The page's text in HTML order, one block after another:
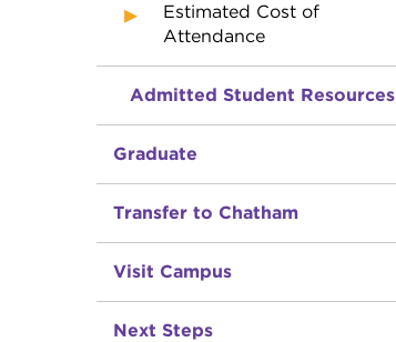
Estimated Cost of
Attendance
Admitted Student Resources
Graduate
Transfer to Chatham
Visit Campus
Next Steps